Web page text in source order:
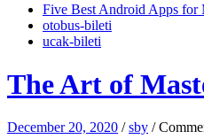
Five Best Android Apps for
‎otobus-bileti
‎ucak-bileti
The Art of
December 20, 2020 /sby /